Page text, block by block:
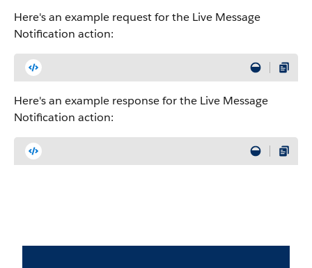
Here's an example request for the Live Message
Notification action:
Here's an example response for the Live Message
Notification action: